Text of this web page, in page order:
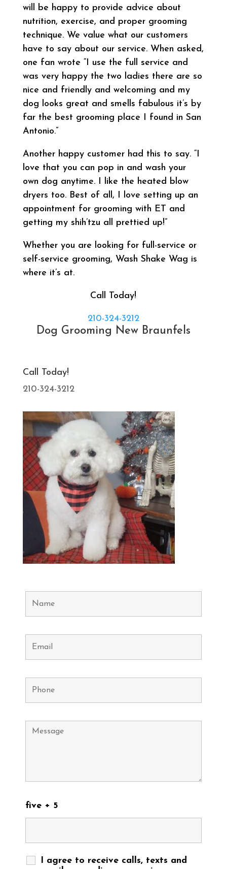
will be happy to provide advice about
nutrition, exercise, and proper grooming
technique. We value what our customers
have to say about our service. When asked,
one fan wrote “I use the full service and
was very happy the two ladies there are so
nice and friendly and welcoming and my
dog looks great and smells fabulous it’s by
far the best grooming place I found in San
Antonio.”
Another happy customer had this to say. “I
love that you can pop in and wash your
own dog anytime. I like the heated blow
dryers too. Best of all, I love setting up an
appointment for grooming with ET and
getting my shih’tzu all prettied up!”
Whether you are looking for full-service or
self-service grooming, Wash Shake Wag is
where it’s at.
Call Today!
210-324-3212
Dog Grooming New Braunfels
Call Today!
210-324-3212
five + 5
I agree to receive calls, texts and